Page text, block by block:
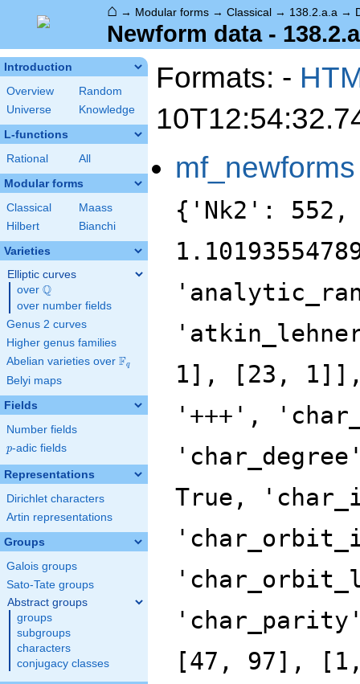
⌂ → Modular forms → Classical → 138.2.a.a →
Newform data -
Introduction
Overview
Random
Universe
Knowledge
L-functions
Rational All
Modular forms
Classical
Maass
Hilbert
Bianchi
Varieties
Elliptic curves
over \Q
Q
over number fields
Genus 2 curves
Higher genus families
Abelian varieties over \F_{q}
Fq
Belyi maps
Fields
Number fields
p
p-adic fields
Representations
Dirichlet characters
Artin representations
Groups
Galois groups
Sato-Tate groups
Abstract groups
groups
subgroups
characters
conjugacy classes
Formats: -
mf_newforms
{'Nk2': 552,
1], [23,
'+++',
True,
[47, 97],